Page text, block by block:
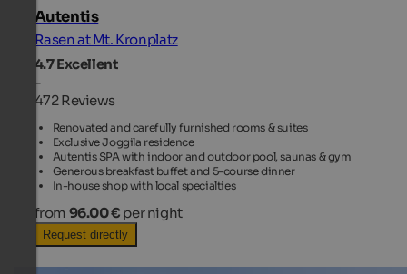
Autentis
Rasen at Mt. Kronplatz
4.7Excellent
-
472 Reviews
Renovated and carefully furnished rooms & suites
Exclusive Joggila residence
Autentis SPA with indoor and outdoor pool, saunas & gym
Generous breakfast buffet and 5-course dinner
In-house shop with local specialties
from 96.00 € per night
Request directly